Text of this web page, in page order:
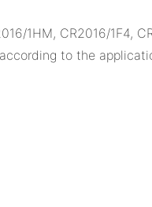
1HM, CR2016/1F4,
to the